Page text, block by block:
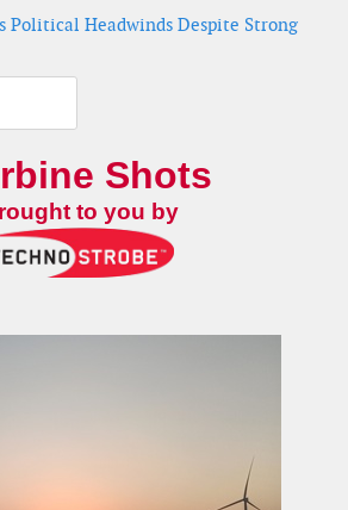
Political Headwinds Despite Strong
Shots
to you by